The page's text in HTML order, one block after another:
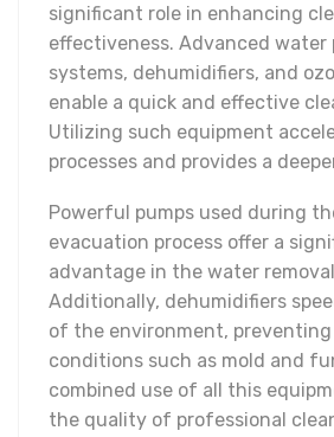
significant role in enhancing
effectiveness. Advanced water
systems, dehumidifiers, and
enable a quick and effective
Utilizing such equipment
processes and provides a
Powerful pumps used during
evacuation process offer a
advantage in the water
Additionally, dehumidifiers
of the environment, preventing
conditions such as mold and
combined use of all this
the quality of professional